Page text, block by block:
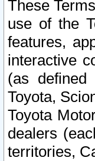
These
use of the
features,
interactive
(as defined
Toyota,
Toyota
dealers
territories,